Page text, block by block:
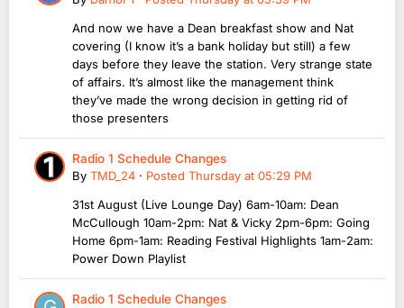
And now we have a Dean breakfast show and Nat
covering (I know it’s a bank holiday but still) a few
days before they leave the station. Very strange state
of affairs. It’s almost like the management think
they’ve made the wrong decision in getting rid of
those presenters
Radio 1 Schedule Changes
By TMD_24 · Posted Thursday at 05:29 PM
31st August (Live Lounge Day) 6am-10am: Dean
McCullough 10am-2pm: Nat & Vicky 2pm-6pm: Going
Home 6pm-1am: Reading Festival Highlights 1am-2am:
Power Down Playlist
Radio 1 Schedule Changes